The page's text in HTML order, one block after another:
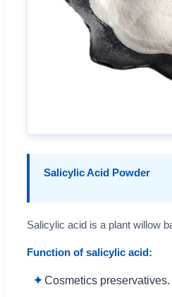
Salicylic Acid Powder
Salicylic acid is a plant willow
Function of salicylic acid:
Cosmetics preservatives.